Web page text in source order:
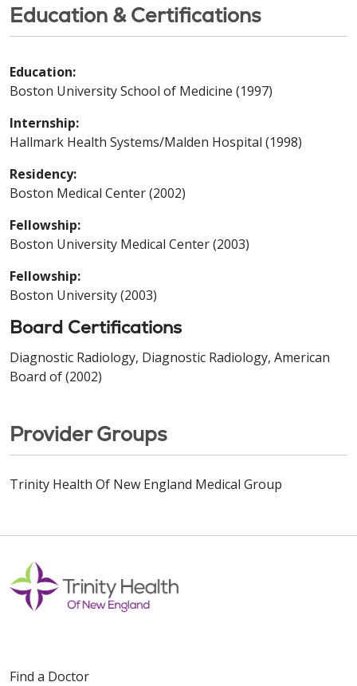
Education & Certifications
Education:
Boston University School of Medicine (1997)
Internship:
Hallmark Health Systems/Malden Hospital (1998)
Residency:
Boston Medical Center (2002)
Fellowship:
Boston University Medical Center (2003)
Fellowship:
Boston University (2003)
Board Certifications
Diagnostic Radiology, Diagnostic Radiology, American
Board of (2002)
Provider Groups
Trinity Health Of New England Medical Group
Find a Doctor